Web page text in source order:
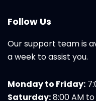
Follow Us
Our support team is
a week to assist you.
Monday to Friday:
Saturday:8:00 AM to